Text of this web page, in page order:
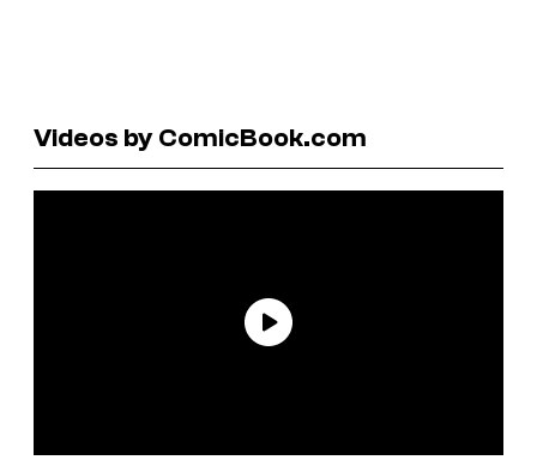
Videos by ComicBook.com